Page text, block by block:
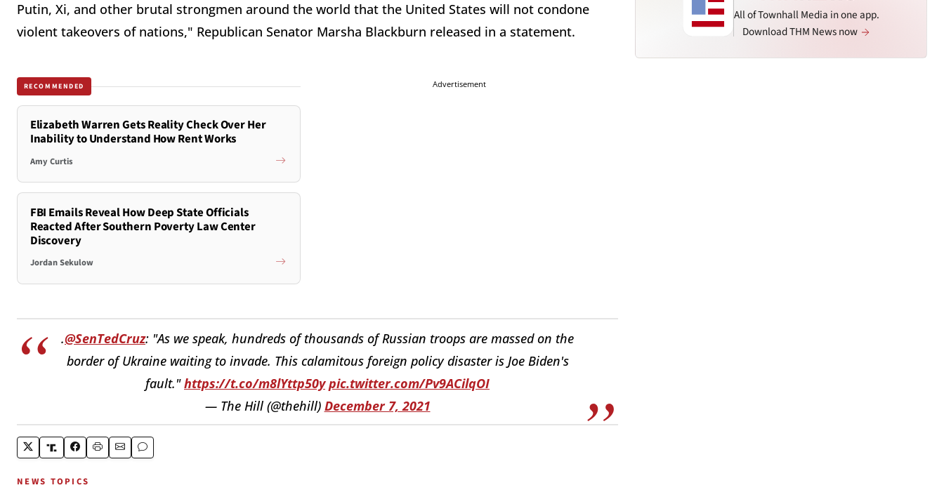
Putin, Xi, and other brutal strongmen around the world that the United States will not condone
violent takeovers of nations," Republican Senator Marsha Blackburn released in a statement.
RECOMMENDED
Elizabeth Warren Gets Reality Check Over Her
Inability to Understand How Rent Works
Amy Curtis
FBI Emails Reveal How Deep State Officials
Reacted After Southern Poverty Law Center
Discovery
Jordan Sekulow
Advertisement
.@SenTedCruz: "As we speak, hundreds of thousands of Russian troops are massed on the
border of Ukraine waiting to invade. This calamitous foreign policy disaster is Joe Biden's
fault."https://t.co/m8lYttp50y pic.twitter.com/Pv9ACilqOI
— The Hill (@thehill) December 7, 2021
NEWS TOPICS
All of Townhall Media in one app.
Download THM News now